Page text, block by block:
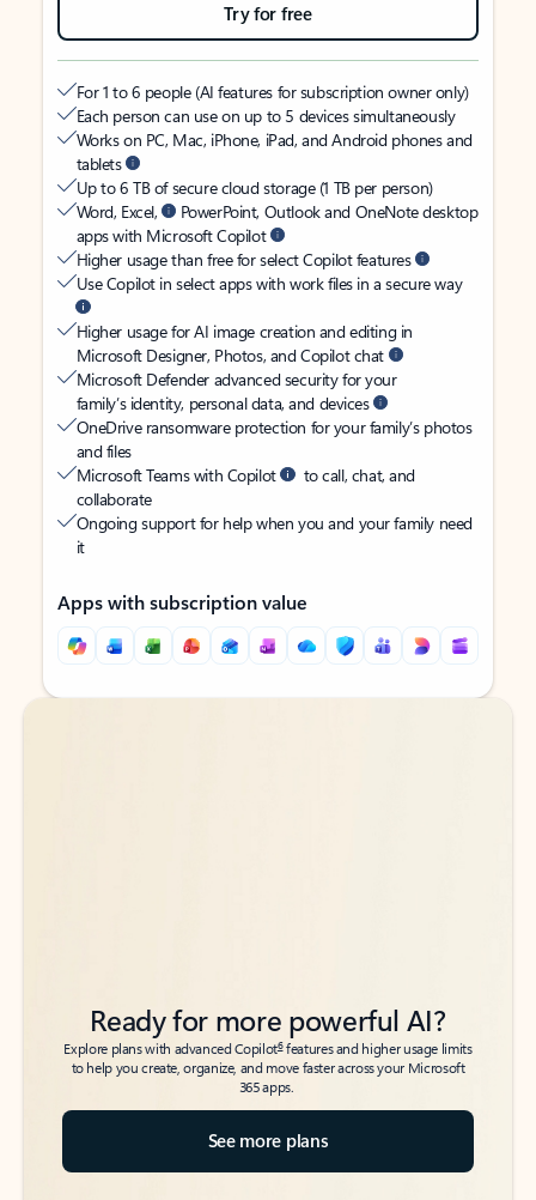
Try for free
For 1 to 6 people (AI features for subscription owner only)
Each person can use on up to 5 devices simultaneously
Works on PC, Mac, iPhone, iPad, and Android phones and
tablets
Up to 6 TB of secure cloud storage (1 TB per person)
Word, Excel,
PowerPoint, Outlook and OneNote desktop
apps with Microsoft Copilot
Higher usage than free for select Copilot features
Use Copilot in select apps with work files in a secure way
Higher usage for AI image creation and editing in
Microsoft Designer, Photos, and Copilot chat
Microsoft Defender advanced security for your
family’s identity, personal data, and devices
OneDrive ransomware protection for your family’s photos
and files
Microsoft Teams with Copilot
to call, chat, and
collaborate
Ongoing support for help when you and your family need
it
Apps with subscription value
Back to tabs
Back to tabs
Ready for more powerful AI?
Explore plans with advanced Copilot6features and higher usage limits
to help you create, organize, and move faster across your Microsoft
365 apps.
See more plans